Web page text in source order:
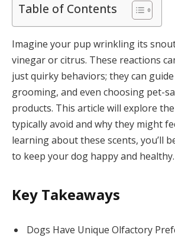
Table of Contents
Imagine your pup wrinkling its
vinegar or citrus. These reactions
just quirky behaviors; they can
grooming, and even choosing pet-
products. This article will explore
typically avoid and why they might
learning about these scents, you’ll
to keep your dog happy and healthy.
Key Takeaways
Dogs Have Unique Olfactory